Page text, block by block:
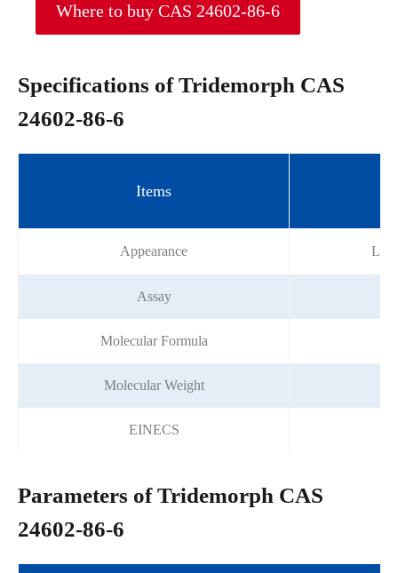
Where to buy CAS 24602-86-6
Specifications of Tridemorph CAS
24602-86-6
Items
Appearance
Assay
Molecular Formula
Molecular Weight
EINECS
Parameters of Tridemorph CAS
24602-86-6